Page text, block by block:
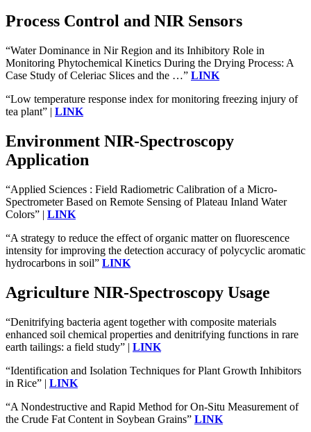
Process Control and NIR Sensors
“Water Dominance in Nir Region and its Inhibitory Role in
Monitoring Phytochemical Kinetics During the Drying Process: A
Case Study of Celeriac Slices and the …” LINK
“Low temperature response index for monitoring freezing injury of
tea plant” | LINK
Environment NIR-Spectroscopy
Application
“Applied Sciences : Field Radiometric Calibration of a Micro-
Spectrometer Based on Remote Sensing of Plateau Inland Water
Colors” | LINK
“A strategy to reduce the effect of organic matter on fluorescence
intensity for improving the detection accuracy of polycyclic aromatic
hydrocarbons in soil” LINK
Agriculture NIR-Spectroscopy Usage
“Denitrifying bacteria agent together with composite materials
enhanced soil chemical properties and denitrifying functions in rare
earth tailings: a field study” | LINK
“Identification and Isolation Techniques for Plant Growth Inhibitors
in Rice” | LINK
“A Nondestructive and Rapid Method for On-Situ Measurement of
the Crude Fat Content in Soybean Grains” LINK